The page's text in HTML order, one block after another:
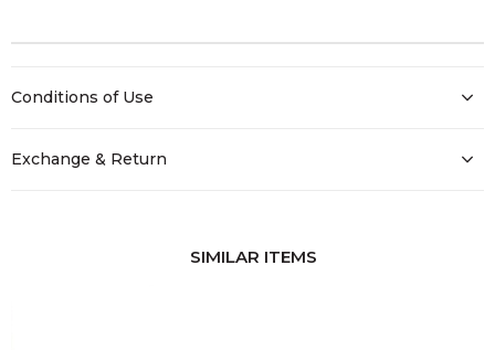
Conditions of Use
Exchange & Return
SIMILAR ITEMS